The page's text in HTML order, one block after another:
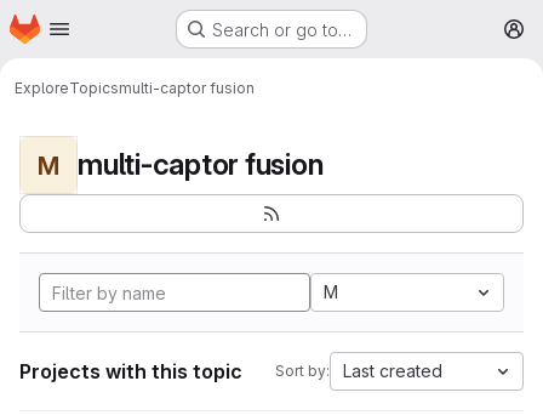
Skip to main content
Homepage Search or go to…
ExploreTopicsmulti-captor fusion
M multi-captor fusion
M
Projects with this topic Sort by: Last created